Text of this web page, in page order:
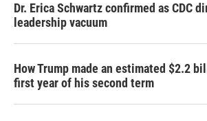
Dr. Erica Schwartz confirmed as CDC
leadership vacuum
How Trump made an estimated $2.2
first year of his second term